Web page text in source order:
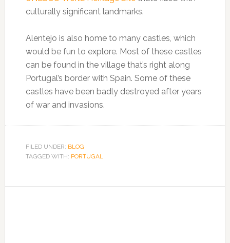
culturally significant landmarks.
Alentejo is also home to many castles, which
would be fun to explore. Most of these castles
can be found in the village that’s right along
Portugal’s border with Spain. Some of these
castles have been badly destroyed after years
of war and invasions.
FILED UNDER: BLOG
TAGGED WITH: PORTUGAL